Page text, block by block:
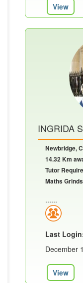
View
INGRIDA
Newbridge,
14.32 Km
Tutor
Maths Grinds
......
Last
December
View